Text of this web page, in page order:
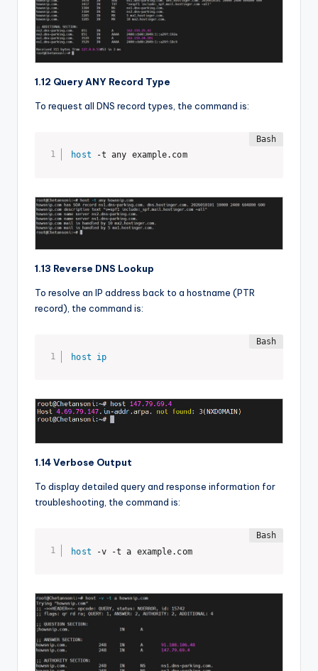
1.12 Query ANY Record Type
To request all DNS record types, the command is:
host -t any example.com
1.13 Reverse DNS Lookup
To resolve an IP address back to a hostname (PTR
record), the command is:
host ip
1.14 Verbose Output
To display detailed query and response information for
troubleshooting, the command is:
host -v -t a example.com